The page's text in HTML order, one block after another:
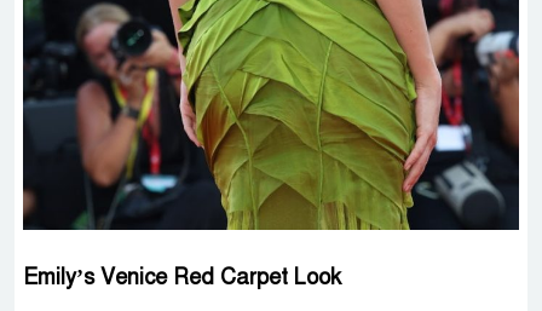
Emily’s Venice Red Carpet Look